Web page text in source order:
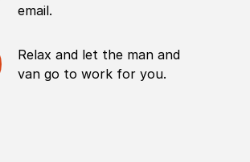
email.
Relax and let the man and
van go to work for you.